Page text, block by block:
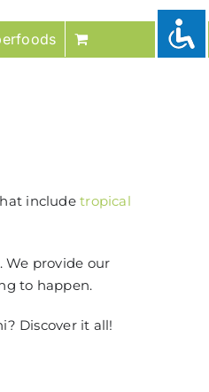
includetropical
We provide our
to happen.
Discover it all!